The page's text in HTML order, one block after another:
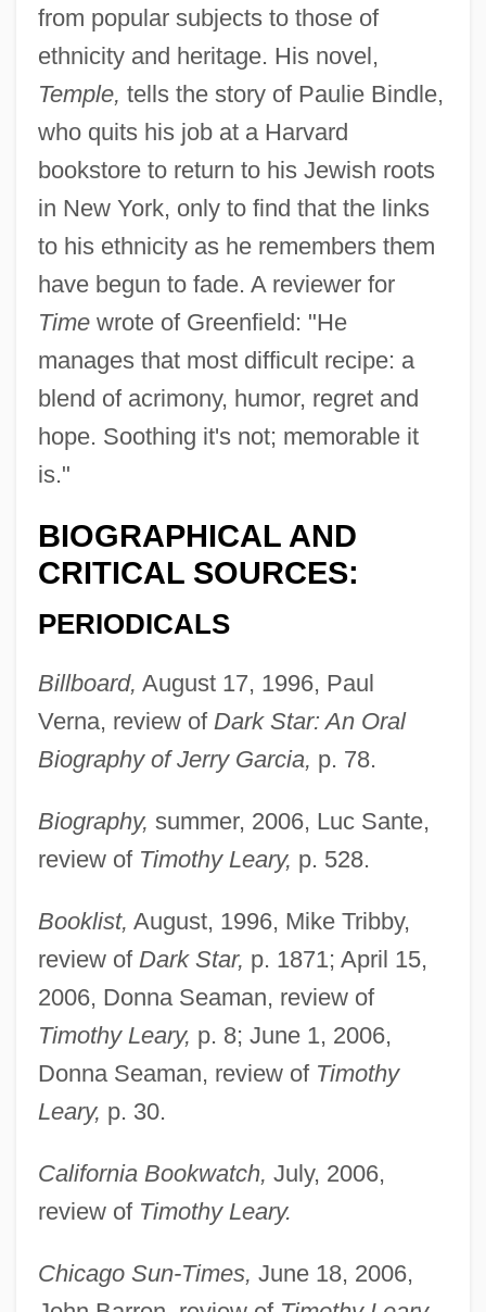
from popular subjects to those of
ethnicity and heritage. His novel,
Temple, tells the story of Paulie Bindle,
who quits his job at a Harvard
bookstore to return to his Jewish roots
in New York, only to find that the links
to his ethnicity as he remembers them
have begun to fade. A reviewer for
Timewrote of Greenfield: "He
manages that most difficult recipe: a
blend of acrimony, humor, regret and
hope. Soothing it's not; memorable it
is."
BIOGRAPHICAL AND
CRITICAL SOURCES:
PERIODICALS
Billboard, August 17, 1996, Paul
Verna, review of Dark Star: An Oral
Biography of Jerry Garcia, p. 78.
Biography, summer, 2006, Luc Sante,
review of Timothy Leary, p. 528.
Booklist, August, 1996, Mike Tribby,
review of Dark Star, p. 1871; April 15,
2006, Donna Seaman, review of
Timothy Leary, p. 8; June 1, 2006,
Donna Seaman, review of Timothy
Leary, p. 30.
California Bookwatch, July, 2006,
review of Timothy Leary.
Chicago Sun-Times, June 18, 2006,